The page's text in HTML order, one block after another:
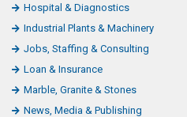
Hospital & Diagnostics
Industrial Plants & Machinery
Jobs, Staffing & Consulting
Loan & Insurance
Marble, Granite & Stones
News, Media & Publishing